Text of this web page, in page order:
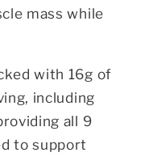
mass while
with 16g of
including
all 9
to support